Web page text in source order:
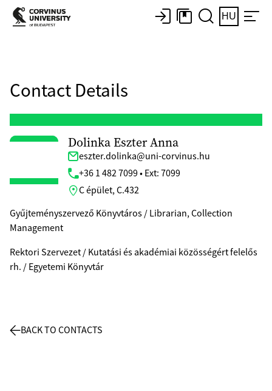
HU
Contact Details
Dolinka Eszter Anna
eszter.dolinka@uni-corvinus.hu
+36 1 482 7099 • Ext: 7099
C épület, C.432
Gyűjteményszervező Könyvtáros / Librarian, Collection
Management
Rektori Szervezet / Kutatási és akadémiai közösségért felelős
rh. / Egyetemi Könyvtár
BACK TO CONTACTS